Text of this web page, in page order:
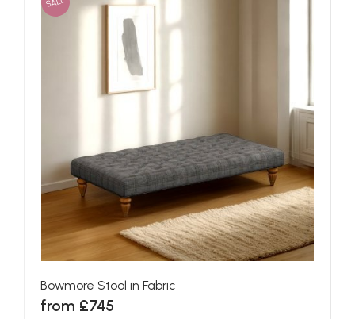
Bowmore Stool in Fabric
from £745